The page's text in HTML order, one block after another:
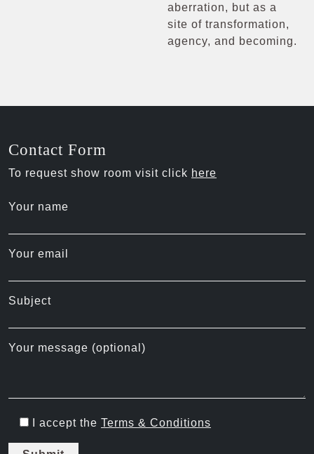
aberration, but as a
site of transformation,
agency, and becoming.
Contact Form
To request show room visit click here
Your name
Your email
Subject
Your message (optional)
I accept the Terms & Conditions